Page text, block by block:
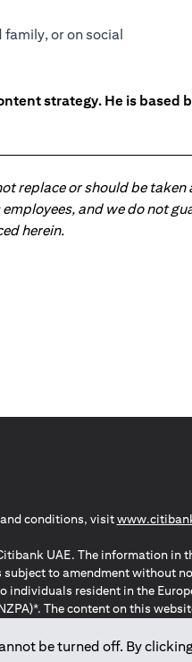
or on social
strategy. He is
replace or should be
and we do not
herein.
be turned off. By clicking
conditions, visit
UAE. The information
subject to amendment without
resident in the
The content on this
Dados Pessoais ; *NZPA –